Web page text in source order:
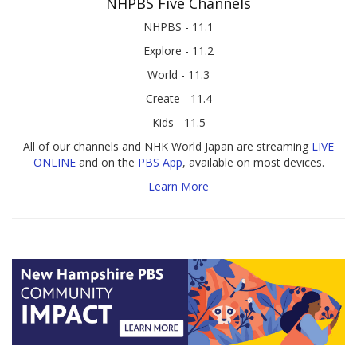
NHPBS - 11.1
Explore - 11.2
World - 11.3
Create - 11.4
Kids - 11.5
All of our channels and NHK World Japan are streaming LIVE
ONLINEand on the PBS App, available on most devices.
Learn More